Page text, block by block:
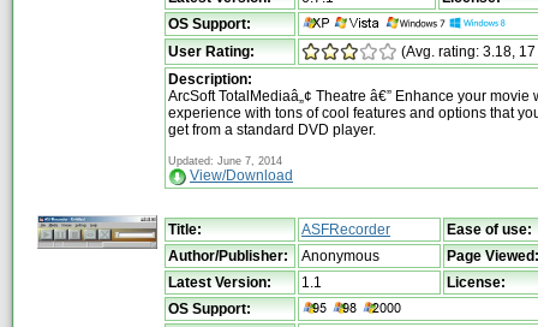
OS Support:
User Rating:
(Avg. rating: 3.18,
Description:
ArcSoft TotalMediaâ„¢ Theatre â€” Enhance your movie
experience with tons of cool features and options that
get from a standard DVD player.
Updated: June 7, 2014
View/Download
Title: ASFRecorder
Ease of use:
Author/Publisher:
Anonymous
Page Viewed:
Latest Version:
1.1
License:
OS Support: